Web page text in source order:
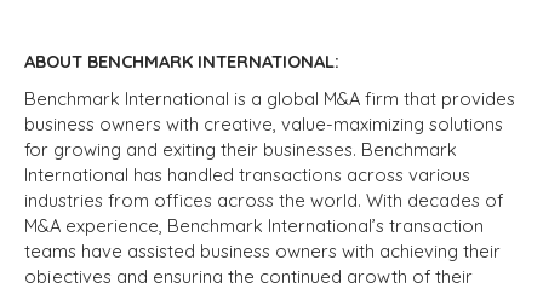
ABOUT BENCHMARK INTERNATIONAL:
Benchmark International is a global M&A firm that provides
business owners with creative, value-maximizing solutions
for growing and exiting their businesses. Benchmark
International has handled transactions across various
industries from offices across the world. With decades of
M&A experience, Benchmark International’s transaction
teams have assisted business owners with achieving their
objectives and ensuring the continued growth of their